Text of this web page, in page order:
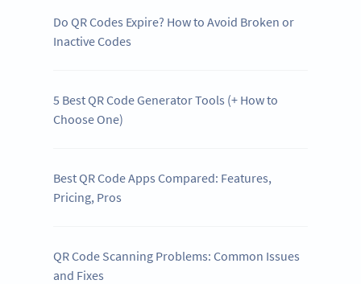
Do QR Codes Expire? How to Avoid Broken or
Inactive Codes
5 Best QR Code Generator Tools (+ How to
Choose One)
Best QR Code Apps Compared: Features,
Pricing, Pros
QR Code Scanning Problems: Common Issues
and Fixes